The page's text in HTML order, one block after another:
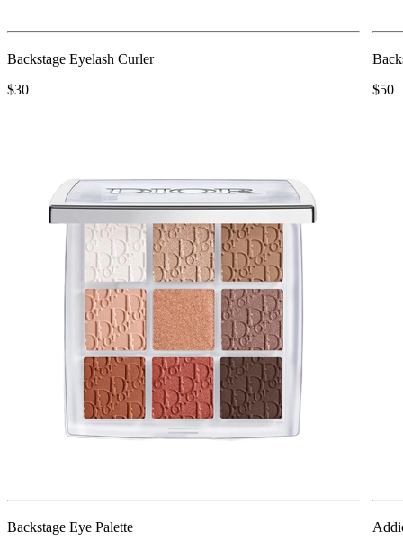
Backstage Eyelash Curler
$30
$50
Backstage Eye Palette